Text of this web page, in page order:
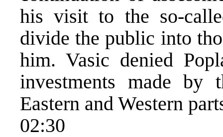
his visit to the so-
divide the public into
him. Vasic denied
investments made by
Eastern and Western
02:30